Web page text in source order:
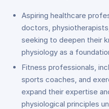
Aspiring healthcare
doctors,
seeking to deepen their
physiology as a
Fitness professionals,
sports coaches, and
expand their expertise
physiological principles